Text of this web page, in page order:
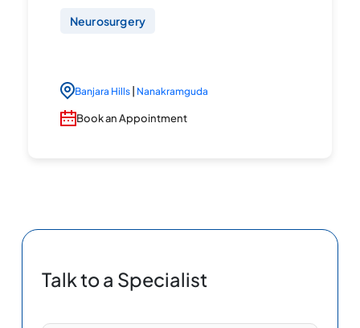
Neurosurgery
Banjara Hills| Nanakramguda
Book an Appointment
Talk to a Specialist